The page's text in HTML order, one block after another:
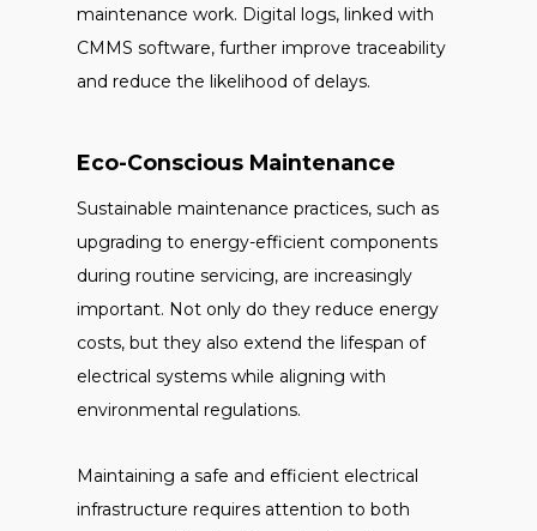
maintenance work. Digital logs, linked with
CMMS software, further improve traceability
and reduce the likelihood of delays.
Eco-Conscious Maintenance
Sustainable maintenance practices, such as
upgrading to energy-efficient components
during routine servicing, are increasingly
important. Not only do they reduce energy
costs, but they also extend the lifespan of
electrical systems while aligning with
environmental regulations.
Maintaining a safe and efficient electrical
infrastructure requires attention to both